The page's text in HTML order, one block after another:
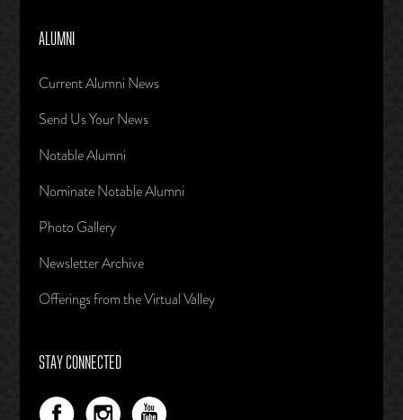
ALUMNI
Current Alumni News
Send Us Your News
Notable Alumni
Nominate Notable Alumni
Photo Gallery
Newsletter Archive
Offerings from the Virtual Valley
STAY CONNECTED